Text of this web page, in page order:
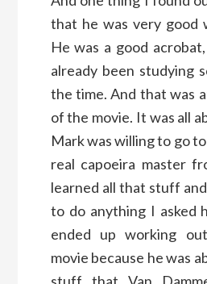
that he was very good
He was a good
already been studying
the time. And that was
of the movie. It was all
Mark was willing to go
real capoeira master
learned all that stuff
to do anything I asked
ended up working
movie because he was
stuff that Van